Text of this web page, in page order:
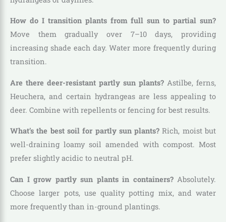
How do I transition plants from full sun to partial sun?
Move them gradually over 7–10 days, providing
increasing shade each day. Water more frequently during
transition.
Are there deer-resistant partly sun plants? Astilbe, ferns,
Heuchera, and certain hydrangeas are less appealing to
deer. Combine with repellents or fencing for best results.
What’s the best soil for partly sun plants? Rich, moist but
well-draining loamy soil amended with compost. Most
prefer slightly acidic to neutral pH.
Can I grow partly sun plants in containers?Absolutely.
Choose larger pots, use quality potting mix, and water
more frequently than in-ground plantings.